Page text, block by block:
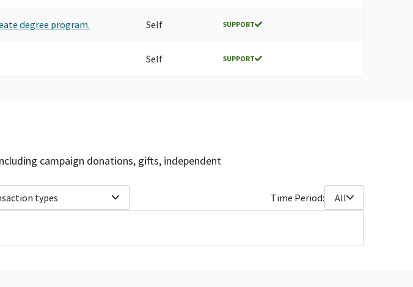
degree program. Self SUPPORT
Self SUPPORT
campaign donations, gifts, independent
types Time Period: All